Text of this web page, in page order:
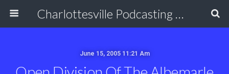
Charlottesville Podcasting Network
June 15, 2005 11:21 Am